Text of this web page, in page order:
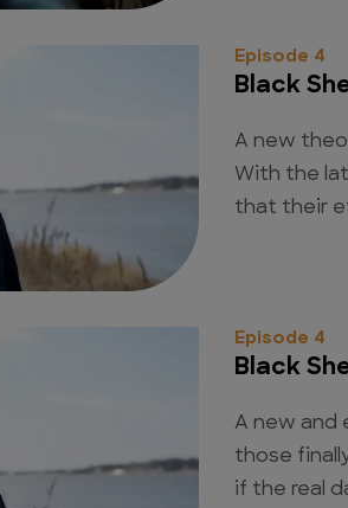
Episode 4
Black
A new
With the
that their
Episode 4
Black
A new and
those
if the real